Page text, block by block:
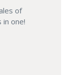
of
one!